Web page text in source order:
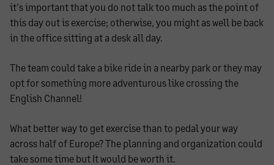
it's important that you do not talk too much as the point of
this day out is exercise; otherwise, you might as well be back
in the office sitting at a desk all day.
The team could take a bike ride in a nearby park or they may
opt for something more adventurous like crossing the
English Channel!
What better way to get exercise than to pedal your way
across half of Europe? The planning and organization could
take some time but It would be worth it.